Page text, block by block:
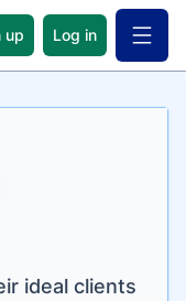
up Log in Open
ideal clients